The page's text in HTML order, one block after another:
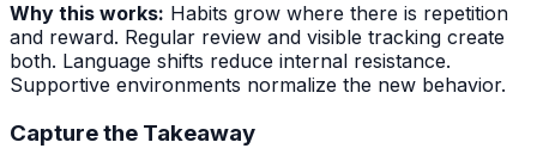
Why this works: Habits grow where there is repetition
and reward. Regular review and visible tracking create
both. Language shifts reduce internal resistance.
Supportive environments normalize the new behavior.
Capture the Takeaway